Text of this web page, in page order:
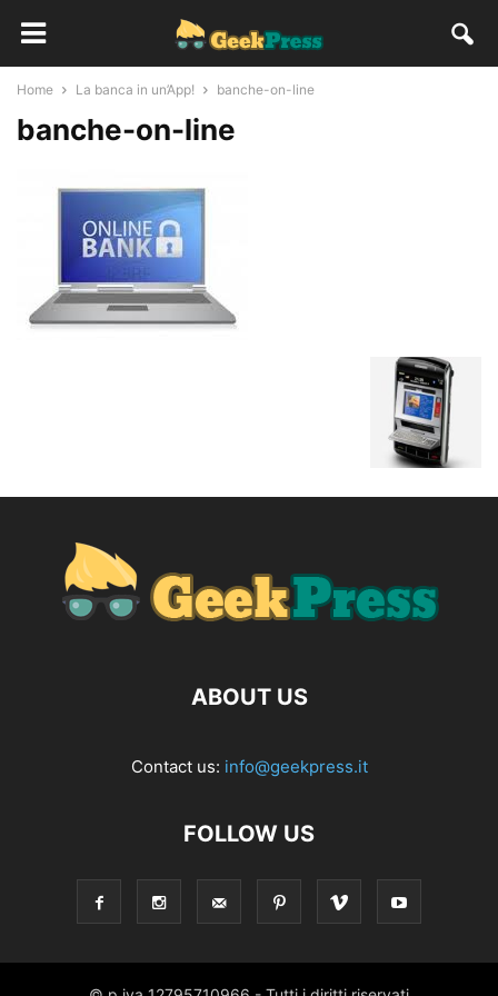
Home La banca in un’App! banche-on-line
banche-on-line
ABOUT US
Contact us: info@geekpress.it
FOLLOW US